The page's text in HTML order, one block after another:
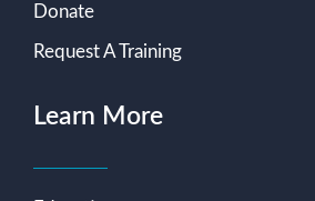
Donate
Request A Training
Learn More